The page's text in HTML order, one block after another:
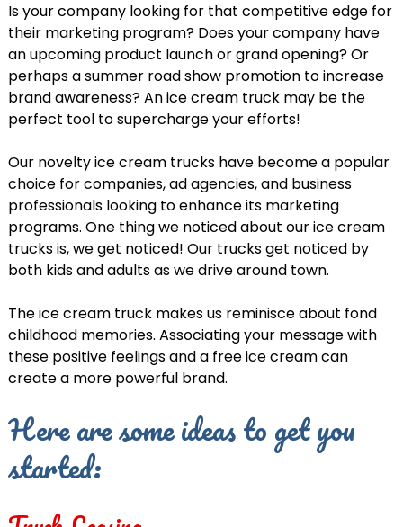
Is your company looking for that competitive edge for
their marketing program? Does your company have
an upcoming product launch or grand opening? Or
perhaps a summer road show promotion to increase
brand awareness? An ice cream truck may be the
perfect tool to supercharge your efforts!
Our novelty ice cream trucks have become a popular
choice for companies, ad agencies, and business
professionals looking to enhance its marketing
programs. One thing we noticed about our ice cream
trucks is, we get noticed! Our trucks get noticed by
both kids and adults as we drive around town.
The ice cream truck makes us reminisce about fond
childhood memories. Associating your message with
these positive feelings and a free ice cream can
create a more powerful brand.
Here are some ideas to get you
started: